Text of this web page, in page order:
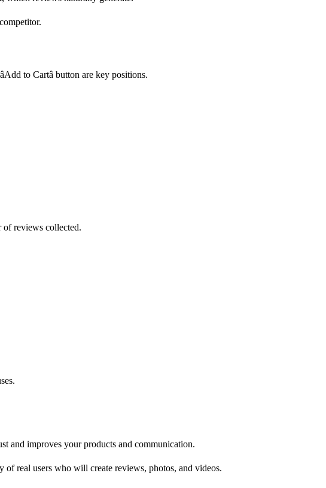
to Cartâ button are key positions.
of reviews collected.
and improves your products and communication.
real users who will create reviews, photos, and videos.